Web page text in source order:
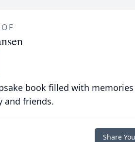
book filled with memories
and friends.
Share